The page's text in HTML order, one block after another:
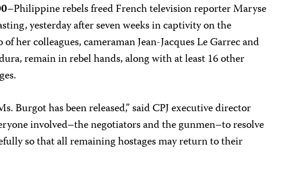
–Philippine rebels freed French television reporter Maryse
yesterday after seven weeks in captivity on the
her colleagues, cameraman Jean-Jacques Le Garrec and
remain in rebel hands, along with at least 16 other
Burgot has been released,” said CPJ executive director
involved–the negotiators and the gunmen–to resolve
so that all remaining hostages may return to their